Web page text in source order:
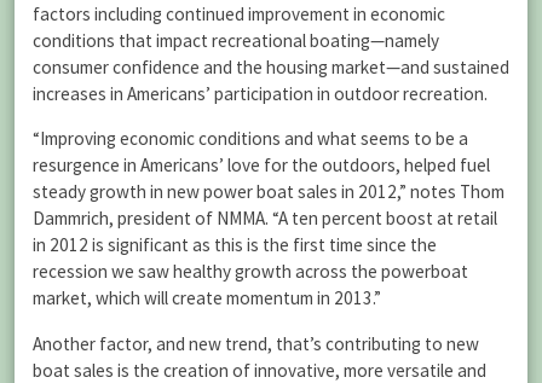
factors including continued improvement in economic
conditions that impact recreational boating—namely
consumer confidence and the housing market—and sustained
increases in Americans’ participation in outdoor recreation.
“Improving economic conditions and what seems to be a
resurgence in Americans’ love for the outdoors, helped fuel
steady growth in new power boat sales in 2012,” notes Thom
Dammrich, president of NMMA. “A ten percent boost at retail
in 2012 is significant as this is the first time since the
recession we saw healthy growth across the powerboat
market, which will create momentum in 2013.”
Another factor, and new trend, that’s contributing to new
boat sales is the creation of innovative, more versatile and